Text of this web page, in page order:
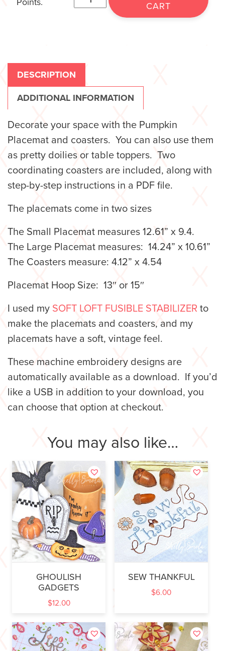
CART
DESCRIPTION
ADDITIONAL INFORMATION
Decorate your space with the Pumpkin
Placemat and coasters. You can also use them
as pretty doilies or table toppers. Two
coordinating coasters are included, along with
step-by-step instructions in a PDF file.
The placemats come in two sizes
The Small Placemat measures 12.61” x 9.4.
The Large Placemat measures: 14.24” x 10.61”
The Coasters measure: 4.12” x 4.54
Placemat Hoop Size: 13″ or 15″
I used my SOFT LOFT FUSIBLE STABILIZER to
make the placemats and coasters, and my
placemats have a soft, vintage feel.
These machine embroidery designs are
automatically available as a download. If you’d
like a USB in addition to your download, you
can choose that option at checkout.
You may also like…
GHOULISH
GADGETS
$12.00
SEW THANKFUL
$6.00